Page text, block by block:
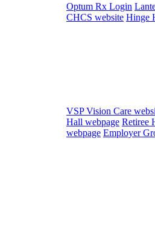
Optum Rx Login
CHCS website Hinge
VSP Vision Care
Hall webpage Retiree
webpage Employer